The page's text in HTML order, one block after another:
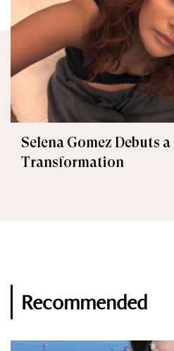
Selena Gomez Debuts
Transformation
Recommended